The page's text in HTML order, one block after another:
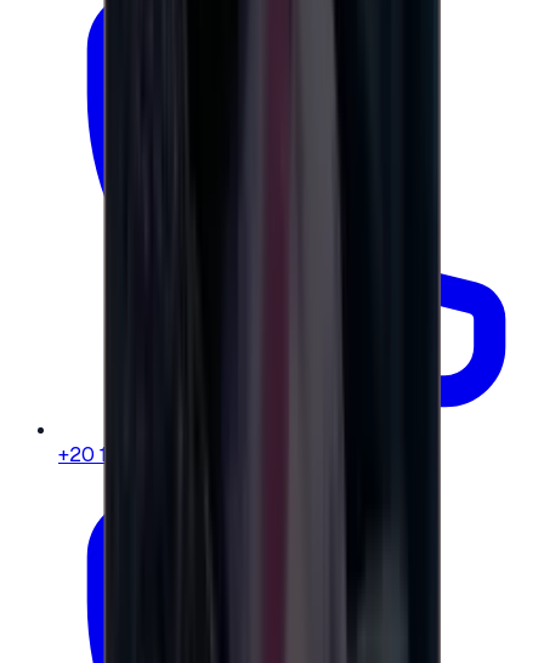
+20 104 013 8262